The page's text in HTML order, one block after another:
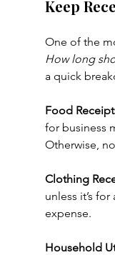
Keep
One of the
How long
a quick
Food
for business
Otherwise,
Clothing
unless it’s
expense.
Household